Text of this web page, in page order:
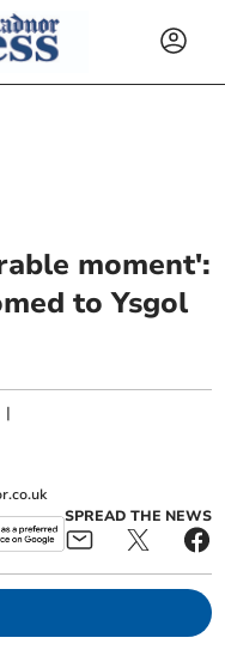
moment':
to Ysgol
|
SPREAD THE NEWS